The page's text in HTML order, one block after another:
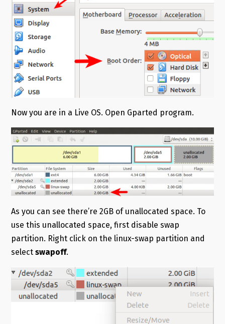
Now you are in a Live OS. Open Gparted program.
As you can see there’re 2GB of unallocated space. To
use this unallocated space, first disable swap
partition. Right click on the linux-swap partition and
select swapoff.